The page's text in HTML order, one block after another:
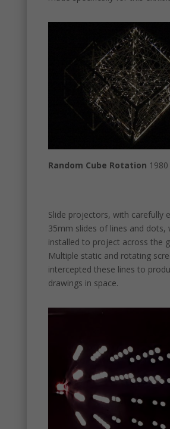
Random Cube Rotation 1980
Slide projectors, with carefully
35mm slides of lines and dots,
installed to project across the
Multiple static and rotating
intercepted these lines to
drawings in space.